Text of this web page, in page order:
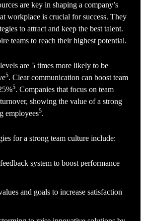
are key in shaping a company’s
workplace is crucial for success. They
to attract and keep the best talent.
teams to reach their highest potential.
are 5 times more likely to be
5. Clear communication can boost team
5. Companies that focus on team
showing the value of a strong
employees5.
for a strong team culture include:
system to boost performance
and goals to increase satisfaction